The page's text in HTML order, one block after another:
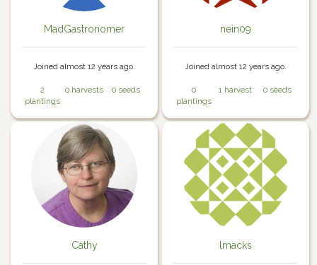
MadGastronomer
Joined almost 12 years ago.
2
plantings
0 harvests 0 seeds
nein09
Joined almost 12 years ago.
0
plantings
1 harvest 0 seeds
Cathy lmacks